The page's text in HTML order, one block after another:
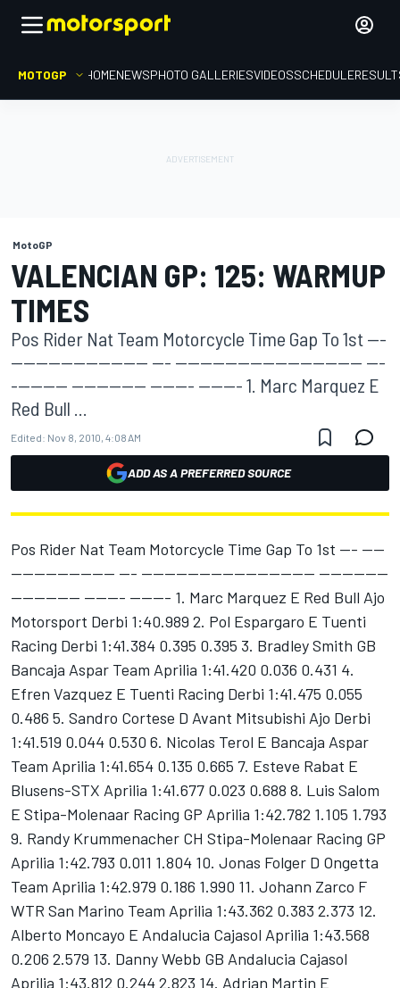
MOTOGP HOMENEWSPHOTO GALLERIESVIDEOSSCHEDULE
MotoGP
VALENCIAN GP: 125: WARMUP
TIMES
Pos Rider Nat Team Motorcycle Time Gap To 1st ---
---------------------- --- ------------------------------ ---
--------- ------------ ------- ------- 1. Marc Marquez E
Red Bull ...
Edited: Nov 8, 2010, 4:08 AM
ADD AS A PREFERRED SOURCE
Pos Rider Nat Team Motorcycle Time Gap To 1st --- ----
------------------ --- ------------------------------ ------------
------------ ------- ------- 1. Marc Marquez E Red Bull Ajo
Motorsport Derbi 1:40.989 2. Pol Espargaro E Tuenti
Racing Derbi 1:41.384 0.395 0.395 3. Bradley Smith GB
Bancaja Aspar Team Aprilia 1:41.420 0.036 0.431 4.
Efren Vazquez E Tuenti Racing Derbi 1:41.475 0.055
0.486 5. Sandro Cortese D Avant Mitsubishi Ajo Derbi
1:41.519 0.044 0.530 6. Nicolas Terol E Bancaja Aspar
Team Aprilia 1:41.654 0.135 0.665 7. Esteve Rabat E
Blusens-STX Aprilia 1:41.677 0.023 0.688 8. Luis Salom
E Stipa-Molenaar Racing GP Aprilia 1:42.782 1.105 1.793
9. Randy Krummenacher CH Stipa-Molenaar Racing GP
Aprilia 1:42.793 0.011 1.804 10. Jonas Folger D Ongetta
Team Aprilia 1:42.979 0.186 1.990 11. Johann Zarco F
WTR San Marino Team Aprilia 1:43.362 0.383 2.373 12.
Alberto Moncayo E Andalucia Cajasol Aprilia 1:43.568
0.206 2.579 13. Danny Webb GB Andalucia Cajasol
Aprilia 1:43.812 0.244 2.823 14. Adrian Martin E